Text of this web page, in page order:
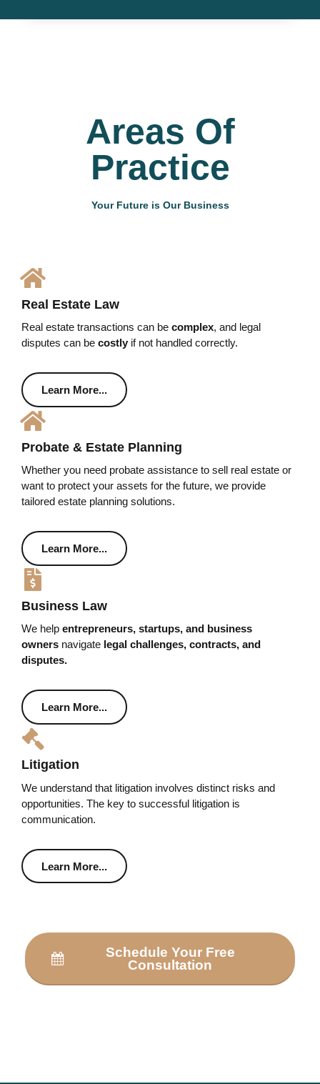
Areas Of
Practice
Your Future is Our Business
Real Estate Law
Real estate transactions can be complex, and legal
disputes can be costly if not handled correctly.
Learn More...
Probate & Estate Planning
Whether you need probate assistance to sell real estate or
want to protect your assets for the future, we provide
tailored estate planning solutions.
Learn More...
Business Law
We help entrepreneurs, startups, and business
owners navigate legal challenges, contracts, and
disputes.
Learn More...
Litigation
We understand that litigation involves distinct risks and
opportunities. The key to successful litigation is
communication.
Learn More...
Schedule Your Free
Consultation